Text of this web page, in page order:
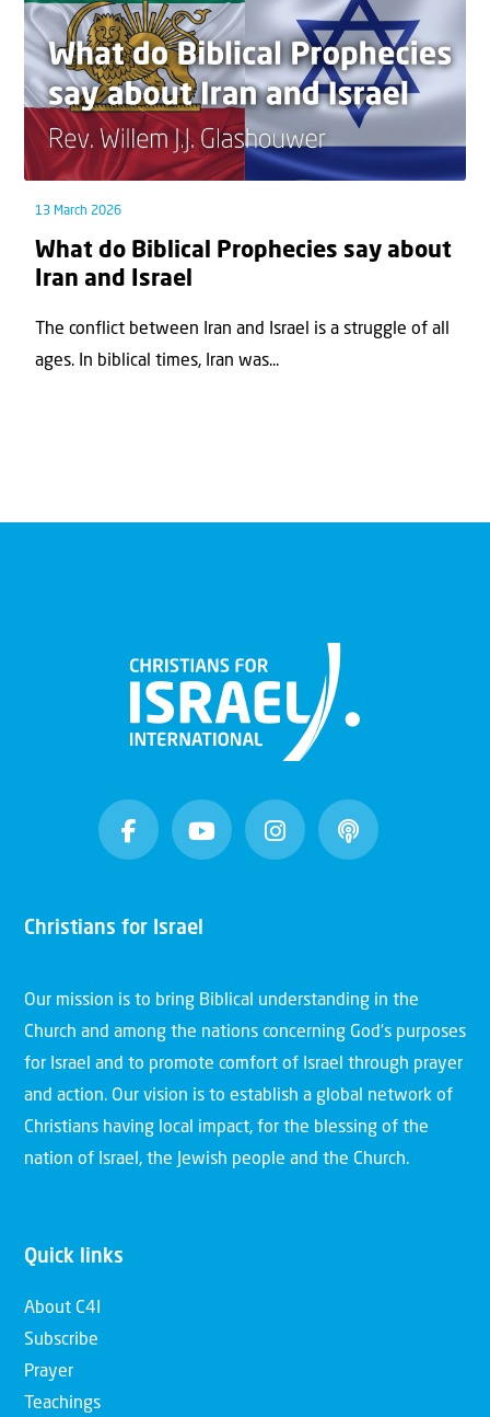
13 March 2026
What do Biblical Prophecies say about
Iran and Israel
The conflict between Iran and Israel is a struggle of all
ages. In biblical times, Iran was...
Christians for Israel
Our mission is to bring Biblical understanding in the
Church and among the nations concerning God’s purposes
for Israel and to promote comfort of Israel through prayer
and action. Our vision is to establish a global network of
Christians having local impact, for the blessing of the
nation of Israel, the Jewish people and the Church.
Quick links
About C4I
Subscribe
Prayer
Teachings